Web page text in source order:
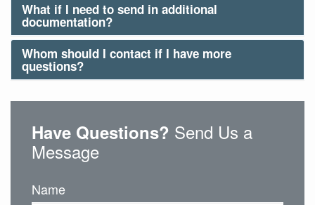
What if I need to send in additional
documentation?
Whom should I contact if I have more
questions?
Have Questions? Send Us a
Message
Name